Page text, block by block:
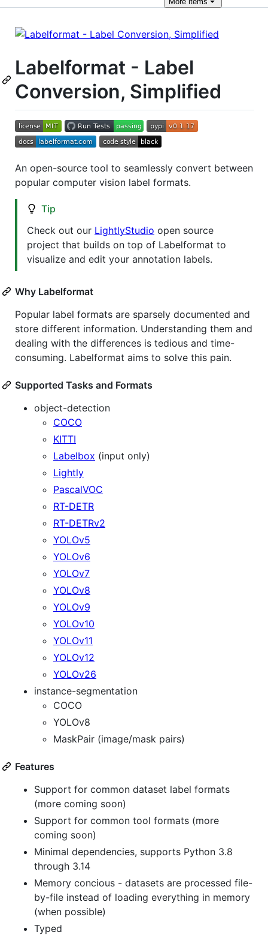
Labelformat - Label
Conversion, Simplified
An open-source tool to seamlessly convert between
popular computer vision label formats.
Tip
Check out our LightlyStudio open source
project that builds on top of Labelformat to
visualize and edit your annotation labels.
Why Labelformat
Popular label formats are sparsely documented and
store different information. Understanding them and
dealing with the differences is tedious and time-
consuming. Labelformat aims to solve this pain.
Supported Tasks and Formats
object-detection
COCO
KITTI
Labelbox (input only)
Lightly
PascalVOC
RT-DETR
RT-DETRv2
YOLOv5
YOLOv6
YOLOv7
YOLOv8
YOLOv9
YOLOv10
YOLOv11
YOLOv12
YOLOv26
instance-segmentation
COCO
YOLOv8
MaskPair (image/mask pairs)
Features
Support for common dataset label formats
(more coming soon)
Support for common tool formats (more
coming soon)
Minimal dependencies, supports Python 3.8
through 3.14
Memory concious - datasets are processed file-
by-file instead of loading everything in memory
(when possible)
Typed